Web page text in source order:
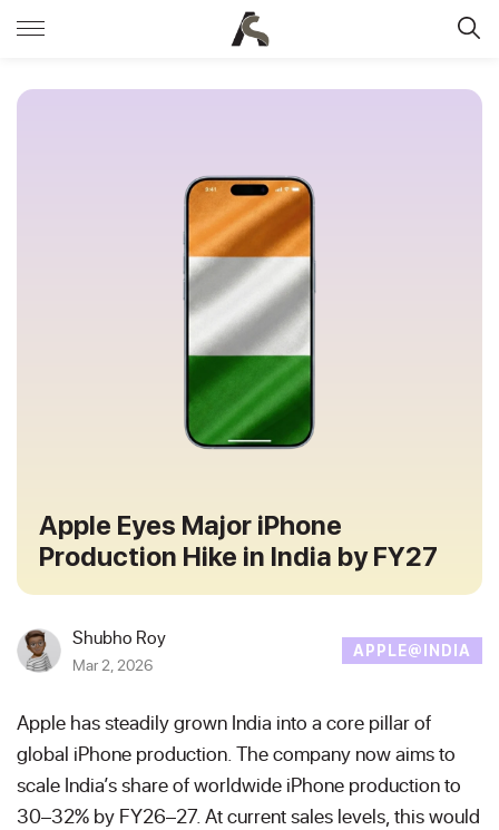
Apple Eyes Major iPhone
Production Hike in India by FY27
Shubho Roy
Mar 2, 2026
APPLE@INDIA
Apple has steadily grown India into a core pillar of
global iPhone production. The company now aims to
scale India’s share of worldwide iPhone production to
30–32% by FY26–27. At current sales levels, this would